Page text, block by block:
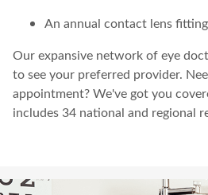
An annual contact lens
Our expansive network of eye
to see your preferred provider.
appointment? We've got you
includes 34 national and regional